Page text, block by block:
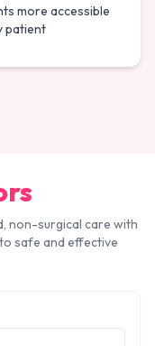
more accessible
patient
non-surgical care with
safe and effective